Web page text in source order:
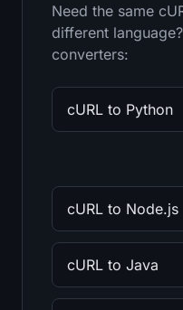
Need the same
different
converters:
cURL to Python
cURL to Node.js
cURL to Java